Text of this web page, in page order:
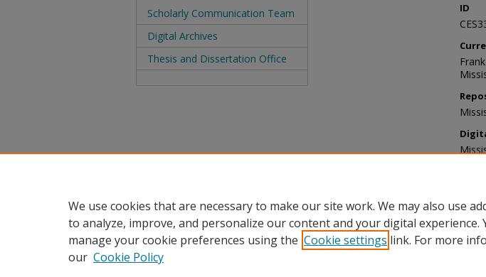
ID
Scholarly Communication Team
Digital Archives
Thesis and Dissertation Office
We use cookies that are necessary to make our site work. We may also use
to analyze, improve, and personalize our content and your digital experience.
manage your cookie preferences using the Cookie settings link. For more
our Cookie Policy